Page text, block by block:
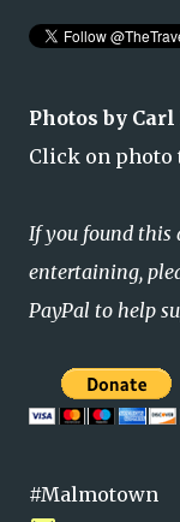
Photos by
Click on photo
If you found this
entertaining,
PayPal to help
#Malmotown